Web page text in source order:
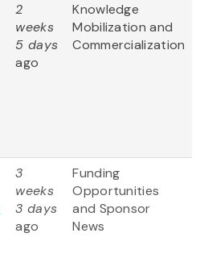
2
weeks
5 days
ago
Knowledge
Mobilization and
Commercialization
3
weeks
3 days
ago
Funding
Opportunities
and Sponsor
News